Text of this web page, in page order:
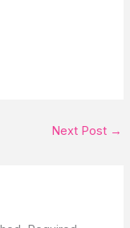
Next Post →